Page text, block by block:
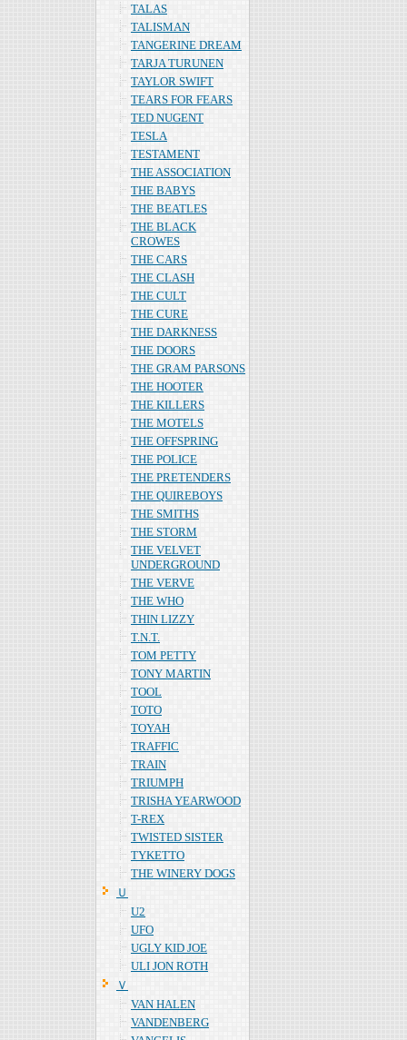
TALAS
TALISMAN
TANGERINE DREAM
TARJA TURUNEN
TAYLOR SWIFT
TEARS FOR FEARS
TED NUGENT
TESLA
TESTAMENT
THE ASSOCIATION
THE BABYS
THE BEATLES
THE BLACK
CROWES
THE CARS
THE CLASH
THE CULT
THE CURE
THE DARKNESS
THE DOORS
THE GRAM PARSONS
THE HOOTER
THE KILLERS
THE MOTELS
THE OFFSPRING
THE POLICE
THE PRETENDERS
THE QUIREBOYS
THE SMITHS
THE STORM
THE VELVET
UNDERGROUND
THE VERVE
THE WHO
THIN LIZZY
T.N.T.
TOM PETTY
TONY MARTIN
TOOL
TOTO
TOYAH
TRAFFIC
TRAIN
TRIUMPH
TRISHA YEARWOOD
T-REX
TWISTED SISTER
TYKETTO
THE WINERY DOGS
Ｕ
U2
UFO
UGLY KID JOE
ULI JON ROTH
Ｖ
VAN HALEN
VANDENBERG